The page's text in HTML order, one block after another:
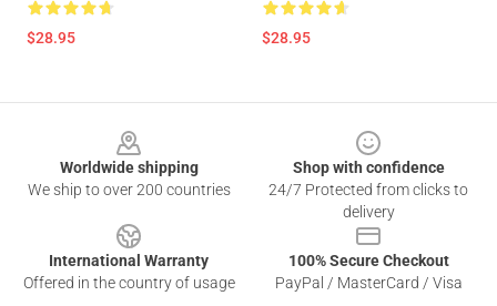
$28.95 $28.95
Worldwide shipping
We ship to over 200 countries
Shop with confidence
24/7 Protected from clicks to
delivery
International Warranty
Offered in the country of usage
100% Secure Checkout
PayPal / MasterCard / Visa